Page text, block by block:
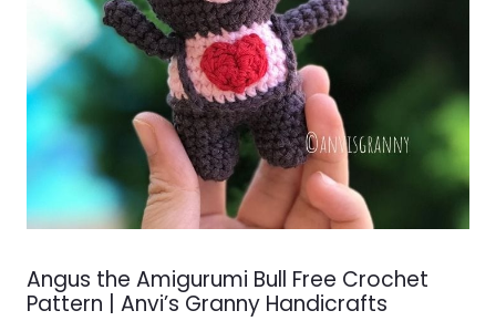
Angus the Amigurumi Bull Free Crochet
Pattern | Anvi’s Granny Handicrafts